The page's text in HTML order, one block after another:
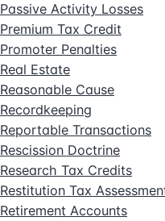
Passive Activity Losses
Premium Tax Credit
Promoter Penalties
Real Estate
Reasonable Cause
Recordkeeping
Reportable Transactions
Rescission Doctrine
Research Tax Credits
Restitution Tax
Retirement Accounts